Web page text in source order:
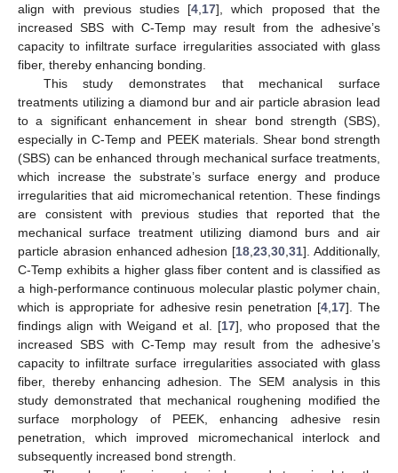
align with previous studies [4 17], which proposed that the
increased SBS with C-Temp may result from the adhesive’s
capacity to infiltrate surface irregularities associated with glass
fiber, thereby enhancing bonding.
This study demonstrates that mechanical surface
treatments utilizing a diamond bur and air particle abrasion lead
to a significant enhancement in shear bond strength (SBS),
especially in C-Temp and PEEK materials. Shear bond strength
(SBS) can be enhanced through mechanical surface treatments,
which increase the substrate’s surface energy and produce
irregularities that aid micromechanical retention. These findings
are consistent with previous studies that reported that the
mechanical surface treatment utilizing diamond burs and air
particle abrasion enhanced adhesion [18 ,23 ,30 ,31]. Additionally,
C-Temp exhibits a higher glass fiber content and is classified as
a high-performance continuous molecular plastic polymer chain,
which is appropriate for adhesive resin penetration [4 17]. The
findings align with Weigand et al. [17], who proposed that the
increased SBS with C-Temp may result from the adhesive’s
capacity to infiltrate surface irregularities associated with glass
fiber, thereby enhancing adhesion. The SEM analysis in this
study demonstrated that mechanical roughening modified the
surface morphology of PEEK, enhancing adhesive resin
penetration, which improved micromechanical interlock and
subsequently increased bond strength.